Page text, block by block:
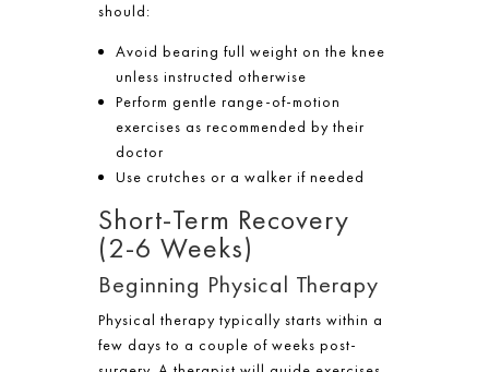
should:
Avoid bearing full weight on the knee
unless instructed otherwise
Perform gentle range-of-motion
exercises as recommended by their
doctor
Use crutches or a walker if needed
Short-Term Recovery
(2-6 Weeks)
Beginning Physical Therapy
Physical therapy typically starts within a
few days to a couple of weeks post-